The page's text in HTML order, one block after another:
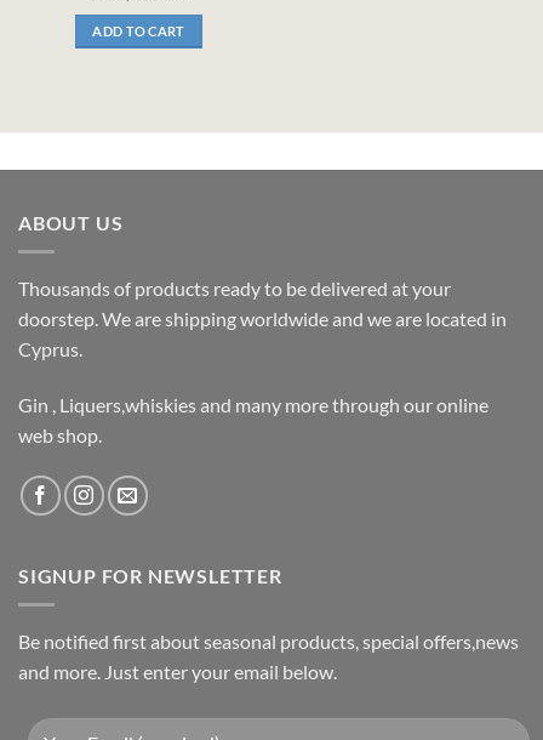
ADD TO CART
ABOUT US
Thousands of products ready to be delivered at your
doorstep. We are shipping worldwide and we are located in
Cyprus.
Gin , Liquers,whiskies and many more through our online
web shop.
SIGNUP FOR NEWSLETTER
Be notified first about seasonal products, special offers,news
and more. Just enter your email below.